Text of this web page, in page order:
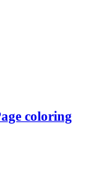
coloring